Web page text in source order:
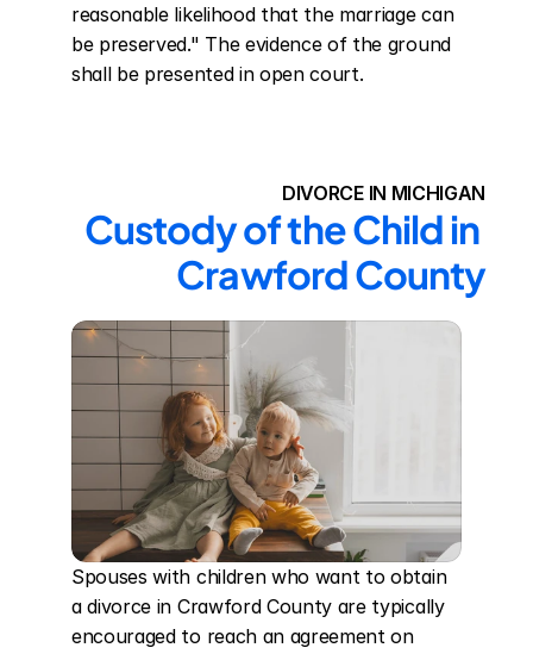
reasonable likelihood that the marriage can
be preserved." The evidence of the ground
shall be presented in open court.
DIVORCE IN MICHIGAN
Custody of the Child in
Crawford County
Spouses with children who want to obtain
a divorce in Crawford County are typically
encouraged to reach an agreement on